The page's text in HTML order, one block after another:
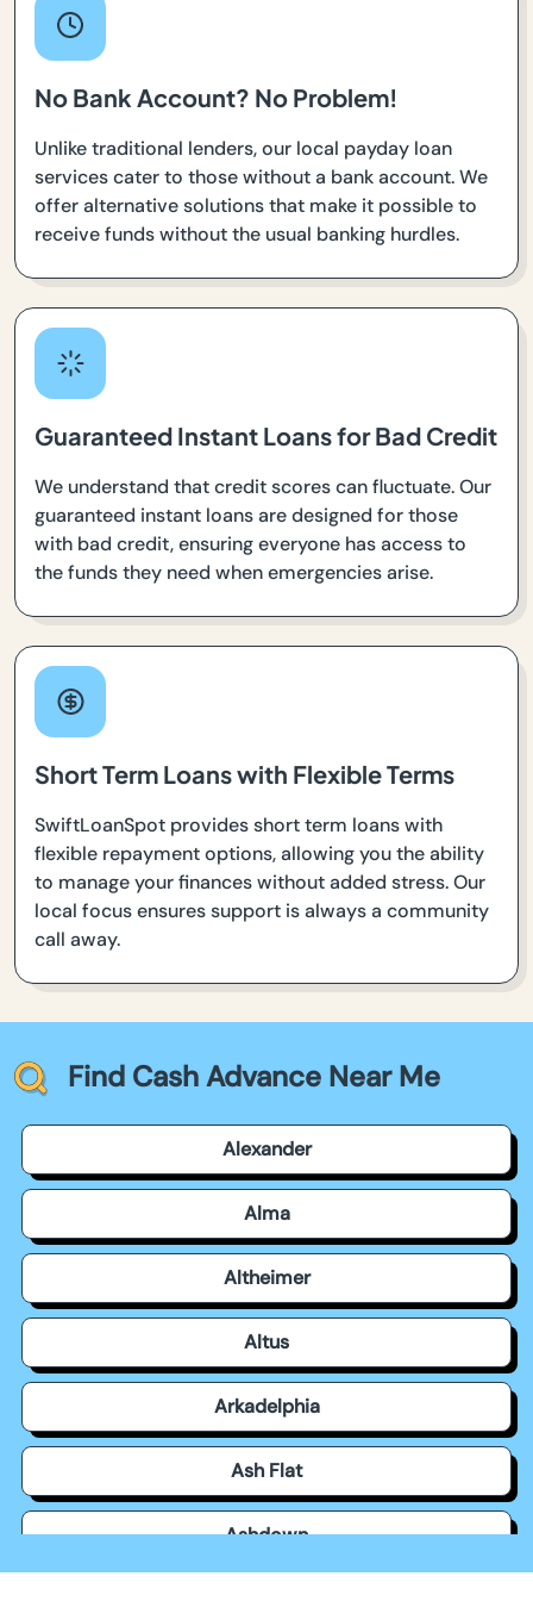
No Bank Account? No Problem!
Unlike traditional lenders, our local payday loan
services cater to those without a bank account. We
offer alternative solutions that make it possible to
receive funds without the usual banking hurdles.
Guaranteed Instant Loans for Bad Credit
We understand that credit scores can fluctuate. Our
guaranteed instant loans are designed for those
with bad credit, ensuring everyone has access to
the funds they need when emergencies arise.
Short Term Loans with Flexible Terms
SwiftLoanSpot provides short term loans with
flexible repayment options, allowing you the ability
to manage your finances without added stress. Our
local focus ensures support is always a community
call away.
Find Cash Advance Near Me
Alexander
Alma
Altheimer
Altus
Arkadelphia
Ash Flat
Ashdown